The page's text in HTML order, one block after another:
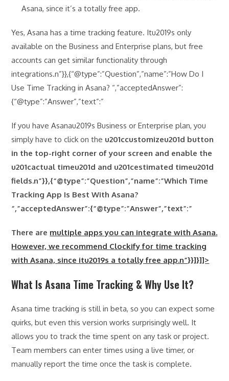
Asana, since it’s a totally free app.
Yes, Asana has a time tracking feature. Itu2019s only
available on the Business and Enterprise plans, but free
accounts can get similar functionality through
integrations.n”}},{“@type”:”Question”,”name”:”How Do I
Use Time Tracking in Asana? “,”acceptedAnswer”:
{“@type”:”Answer”,”text”:”
If you have Asanau2019s Business or Enterprise plan, you
simply have to click on the u201ccustomizeu201d button
in the top-right corner of your screen and enable the
u201cactual timeu201d and u201cestimated timeu201d
fields.n”}},{“@type”:”Question”,”name”:”Which Time
Tracking App Is Best With Asana?
“,”acceptedAnswer”:{“@type”:”Answer”,”text”:”
There are multiple apps you can integrate with Asana.
However, we recommend Clockify for time tracking
with Asana, since itu2019s a totally free app.n”}}]}]]>
What Is Asana Time Tracking & Why Use It?
Asana time tracking is still in beta, so you can expect some
quirks, but even this version works surprisingly well. It
allows you to track the time spent on any task or project.
Team members can enter times using a live timer, or
manually report the time once the task is complete.